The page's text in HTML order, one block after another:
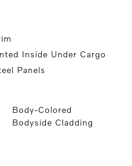
Inside Under Cargo
Panels
Body-Colored
Bodyside Cladding